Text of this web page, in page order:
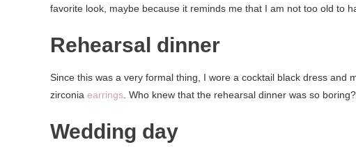
favorite look, maybe because it reminds me that I am not too old to
Rehearsal dinner
Since this was a very formal thing, I wore a cocktail black dress and
zirconia earrings . Who knew that the rehearsal dinner was so boring?
Wedding day